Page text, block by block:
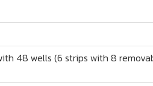
48 wells (6 strips with 8